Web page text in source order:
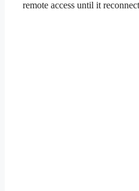
remote access until it